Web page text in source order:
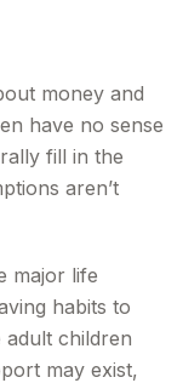
money and
have no sense
fill in the
aren’t
major life
habits to
adult children
may exist,